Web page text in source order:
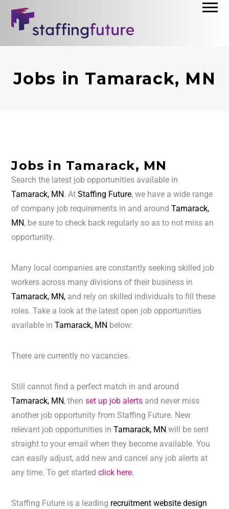
Jobs in Tamarack, MN
Jobs in Tamarack, MN
Search the latest job opportunities available in
Tamarack, MN. AtStaffing Future, we have a wide range
of company job requirements in and aroundTamarack,
MN, be sure to check back regularly so as to not miss an
opportunity.
Many local companies are constantly seeking skilled job
workers across many divisions of their business in
Tamarack, MN, and rely on skilled individuals to fill these
roles. Take a look at the latest open job opportunities
available inTamarack, MN below:
There are currently no vacancies.
Still cannot find a perfect match in and around
Tamarack, MN, thenset up job alerts and never miss
another job opportunity from Staffing Future. New
relevant job opportunities inTamarack, MNwill be sent
straight to your email when they become available. You
can easily adjust, add new and cancel any job alerts at
any time. To get startedclick here.
Staffing Future is a leading recruitment website design